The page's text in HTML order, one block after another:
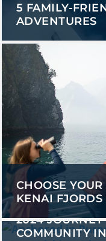
5 FAMILY-
ADVENTURES
CHOOSE
KENAI
ANCHORED IN
2024
COMMUNITY